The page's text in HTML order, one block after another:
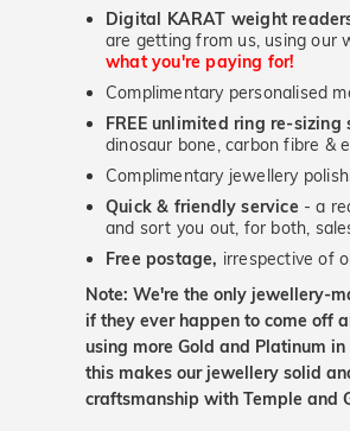
Digital KARAT weight
are getting from us, using our
what you're paying for!
Complimentary personalised
FREE unlimited ring re-sizing
dinosaur bone, carbon fibre &
Complimentary jewellery
Quick & friendly service - a
and sort you out, for both,
Free postage, irrespective of
Note: We're the only jewellery-
if they ever happen to come off
using more Gold and Platinum
this makes our jewellery solid
craftsmanship with Temple and